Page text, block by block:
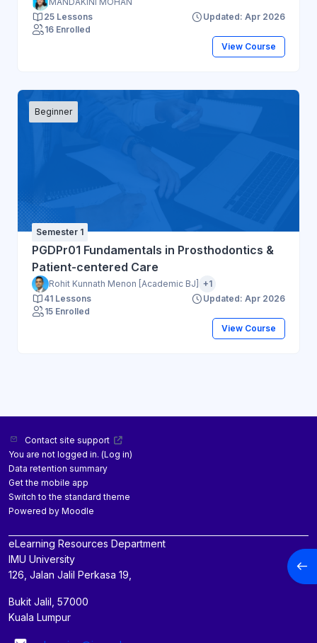
25 Lessons
Updated: Apr 2026
16 Enrolled
View Course
Beginner
Semester 1
PGDPr01 Fundamentals in Prosthodontics &
Patient-centered Care
Rohit Kunnath Menon [Academic BJ]
+1
41 Lessons
Updated: Apr 2026
15 Enrolled
View Course
Contact site support
You are not logged in. (Log in)
Data retention summary
Get the mobile app
Switch to the standard theme
Powered by Moodle
eLearning Resources Department
IMU University
126, Jalan Jalil Perkasa 19,
Bukit Jalil, 57000
Kuala Lumpur